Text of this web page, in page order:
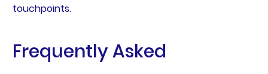
touchpoints.
Frequently Asked